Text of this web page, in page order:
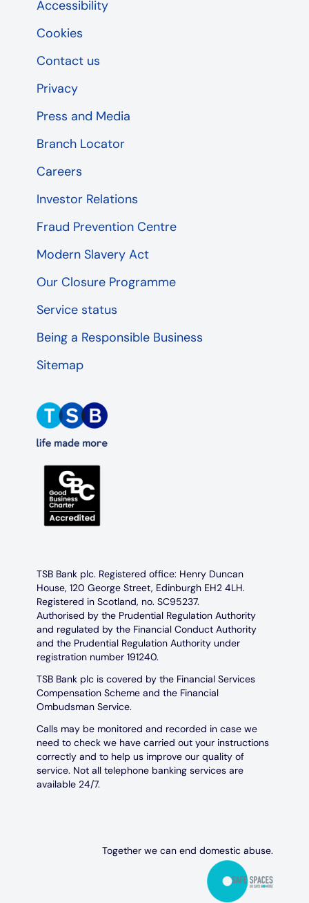
Accessibility
Cookies
Contact us
Privacy
Press and Media
Branch Locator
Careers
Investor Relations
Fraud Prevention Centre
Modern Slavery Act
Our Closure Programme
Service status
Being a Responsible Business
Sitemap
TSB Bank plc. Registered office: Henry Duncan
House, 120 George Street, Edinburgh EH2 4LH.
Registered in Scotland, no. SC95237.
Authorised by the Prudential Regulation Authority
and regulated by the Financial Conduct Authority
and the Prudential Regulation Authority under
registration number 191240.
TSB Bank plc is covered by the Financial Services
Compensation Scheme and the Financial
Ombudsman Service.
Calls may be monitored and recorded in case we
need to check we have carried out your instructions
correctly and to help us improve our quality of
service. Not all telephone banking services are
available 24/7.
Together we can end domestic abuse.